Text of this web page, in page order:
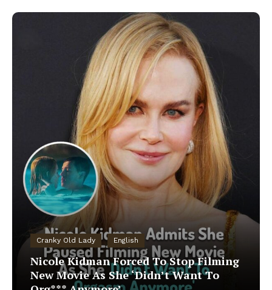
Cranky Old Lady English
Nicole Kidman Forced To Stop Filming
New Movie As She ‘Didn’t Want To